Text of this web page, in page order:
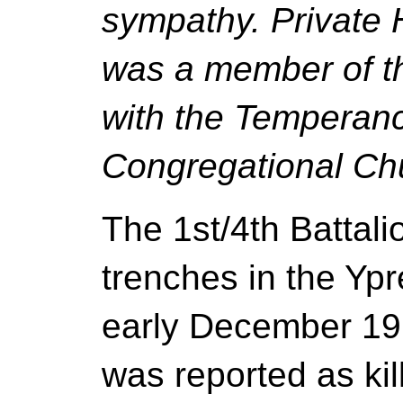
sympathy. Private
was a member of
with the
Congregational
The 1st/4th
trenches in the
early December
was reported as